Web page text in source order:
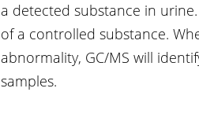
a detected substance in
of a controlled substance.
abnormality, GC/MS will
samples.